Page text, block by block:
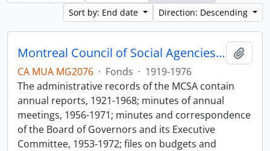
Sort by: End date
Direction: Descending
Montreal Council of Social Agencies Fonds
CA MUA MG2076 · Fonds · 1919-1976
The administrative records of the MCSA contain
annual reports, 1921-1968; minutes of annual
meetings, 1956-1971; minutes and correspondence
of the Board of Governors and its Executive
Committee, 1953-1972; files on budgets and